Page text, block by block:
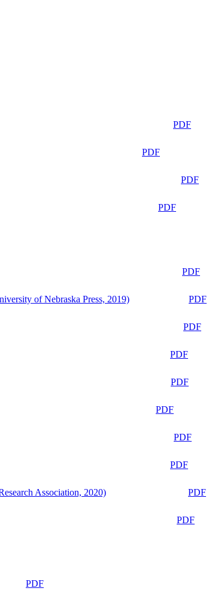
PDF
PDF
PDF
PDF
PDF
of Nebraska Press, 2019)
PDF
PDF
PDF
PDF
PDF
PDF
PDF
Association, 2020)
PDF
PDF
PDF